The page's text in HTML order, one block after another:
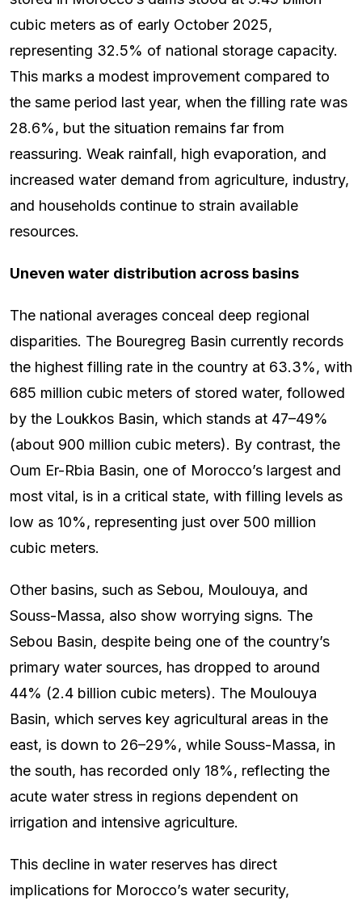
cubic meters as of early October 2025,
representing 32.5% of national storage capacity.
This marks a modest improvement compared to
the same period last year, when the filling rate was
28.6%, but the situation remains far from
reassuring. Weak rainfall, high evaporation, and
increased water demand from agriculture, industry,
and households continue to strain available
resources.
Uneven water distribution across basins
The national averages conceal deep regional
disparities. The Bouregreg Basin currently records
the highest filling rate in the country at 63.3%, with
685 million cubic meters of stored water, followed
by the Loukkos Basin, which stands at 47–49%
(about 900 million cubic meters). By contrast, the
Oum Er-Rbia Basin, one of Morocco’s largest and
most vital, is in a critical state, with filling levels as
low as 10%, representing just over 500 million
cubic meters.
Other basins, such as Sebou, Moulouya, and
Souss-Massa, also show worrying signs. The
Sebou Basin, despite being one of the country’s
primary water sources, has dropped to around
44% (2.4 billion cubic meters). The Moulouya
Basin, which serves key agricultural areas in the
east, is down to 26–29%, while Souss-Massa, in
the south, has recorded only 18%, reflecting the
acute water stress in regions dependent on
irrigation and intensive agriculture.
This decline in water reserves has direct
implications for Morocco’s water security,